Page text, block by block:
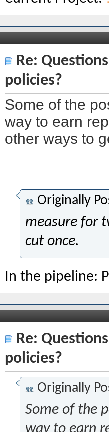
Re:
policies?
Some of the
way to earn
other ways to
Originally
measure for
cut once.
In the pipeline:
Re:
policies?
Originally
Some of the